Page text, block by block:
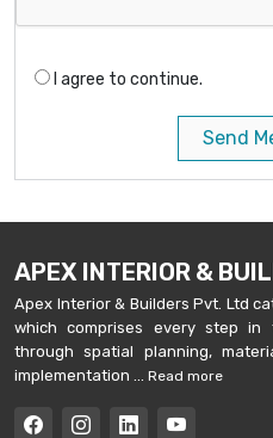
I agree to continue.
Send
APEX INTERIOR &
Apex Interior & Builders Pvt. Ltd
which comprises every step
through spatial planning,
implementation ...
Read more